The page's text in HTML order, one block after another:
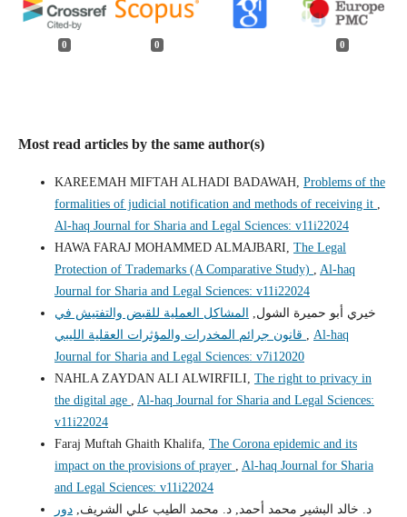
0 0 0
Most read articles by the same author(s)
KAREEMAH MIFTAH ALHADI BADAWAH, Problems of the
formalities of judicial notification and methods of receiving it
Al-haq Journal for Sharia and Legal Sciences: v11i22024
HAWA FARAJ MOHAMMED ALMAJBARI, The Legal
Protection of Trademarks (A Comparative Study)
Al-haq
Journal for Sharia and Legal Sciences: v11i22024
خيري أبو حميرة الشول, المشاكل العملية للقبض والتفتيش في
Al-haq
Journal for Sharia and Legal Sciences: v7i12020
NAHLA ZAYDAN ALI ALWIRFILI, The right to privacy in
the digital age
Al-haq Journal for Sharia and Legal Sciences:
v11i22024
Faraj Muftah Ghaith Khalifa, The Corona epidemic and its
impact on the provisions of prayer
Al-haq Journal for Sharia
and Legal Sciences: v11i22024
د. خالد البشير محمد أحمد, د. محمد الطيب علي الشريف,دور